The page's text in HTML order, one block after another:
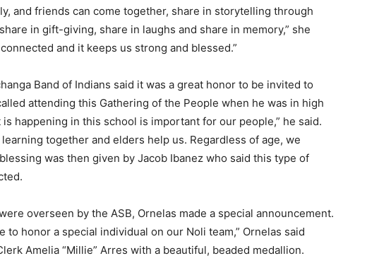
and friends can come together, share in storytelling through
in gift-giving, share in laughs and share in memory,” she
and it keeps us strong and blessed.”
Band of Indians said it was a great honor to be invited to
attending this Gathering of the People when he was in high
happening in this school is important for our people,” he said.
together and elders help us. Regardless of age, we
was then given by Jacob Ibanez who said this type of
overseen by the ASB, Ornelas made a special announcement.
to honor a special individual on our Noli team,” Ornelas said
Amelia “Millie” Arres with a beautiful, beaded medallion.